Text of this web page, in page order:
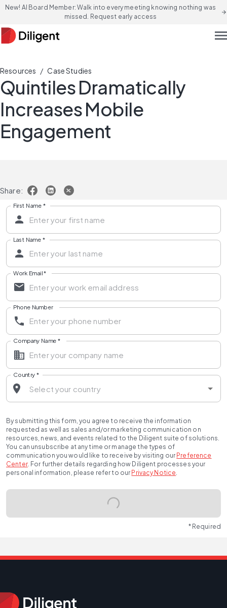
New! AI Board Member: Walk into every meeting knowing nothing was
missed. Request early access
arrow_forward
Resources / Case Studies
Quintiles Dramatically
Increases Mobile
Engagement
Share:
First Name *
Last Name *
Work Email*
Phone Number
Company Name *
Country *
By submitting this form, you agree to receive the information
requested as well as sales and/or marketing communication on
resources, news, and events related to the Diligent suite of solutions.
You can unsubscribe at any time or manage the types of
communication you would like to receive by visiting our Preference
Center. For further details regarding how Diligent processes your
personal information, please refer to our Privacy Notice.
* Required